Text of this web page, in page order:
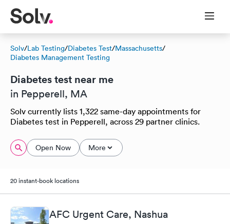
Solv/Lab Testing/Diabetes Test/Massachusetts/
Diabetes Management Testing
Diabetes test near me
in Pepperell, MA
Solv currently lists 1,322 same-day appointments for
Diabetes test in Pepperell, across 29 partner clinics.
Open Now More
20 instant-book locations
AFC Urgent Care, Nashua